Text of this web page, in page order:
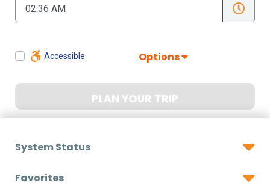
Accessible Options
PLAN YOUR TRIP
System Status
Favorites